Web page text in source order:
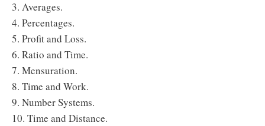
3. Averages.
4. Percentages.
5. Profit and Loss.
6. Ratio and Time.
7. Mensuration.
8. Time and Work.
9. Number Systems.
10. Time and Distance.